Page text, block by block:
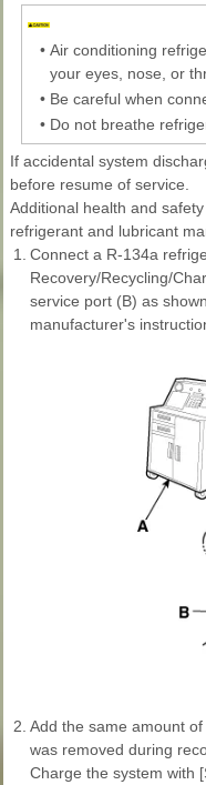
• Air conditioning
your eyes, nose, or
• Be careful when
• Do not breathe
If accidental system
before resume of service.
Additional health and
refrigerant and lubricant
1.
Connect a R-134a
Recovery/Recycling/
service port (B) as
manufacturer's
2. Add the same amount
was removed during
Charge the system with